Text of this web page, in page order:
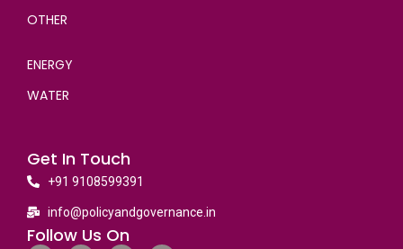
OTHER
ENERGY
WATER
Get In Touch
+91 9108599391
info@policyandgovernance.in
Follow Us On